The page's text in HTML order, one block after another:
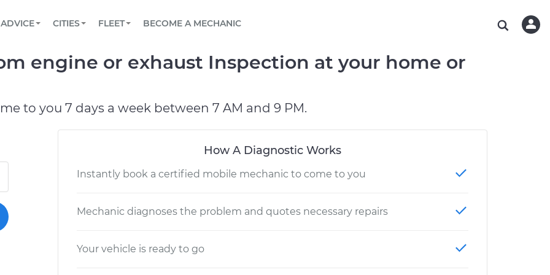
Book a top-rated mobile mechanic online
Reach us by phone or email, or read FAQ
TOWING AND ROADSIDE
ADVICE
View your car’s maintenance schedule
CITIES
CHICAGO, IL CHARLOTTE, NC
FLEET
Partner with us to simplify and scale fleet
BECOME A MECHANIC
engine or exhaust Inspection at your home or
to you 7 days a week between 7 AM and 9 PM.
How A Diagnostic Works
Instantly book a certified mobile mechanic to come to you
Mechanic diagnoses the problem and quotes necessary repairs
Your vehicle is ready to go